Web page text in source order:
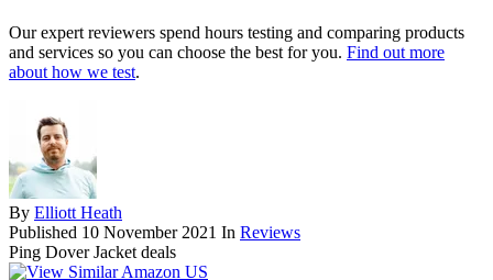
Our expert reviewers spend hours testing and comparing products
and services so you can choose the best for you. Find out more
about how we test.
By Elliott Heath
Published 10 November 2021 In Reviews
Ping Dover Jacket deals